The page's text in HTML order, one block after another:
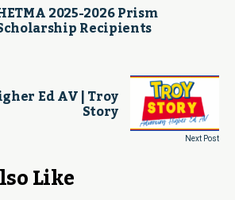
2025-2026 Prism
Recipients
Ed AV | Troy
Story
Next Post
Like